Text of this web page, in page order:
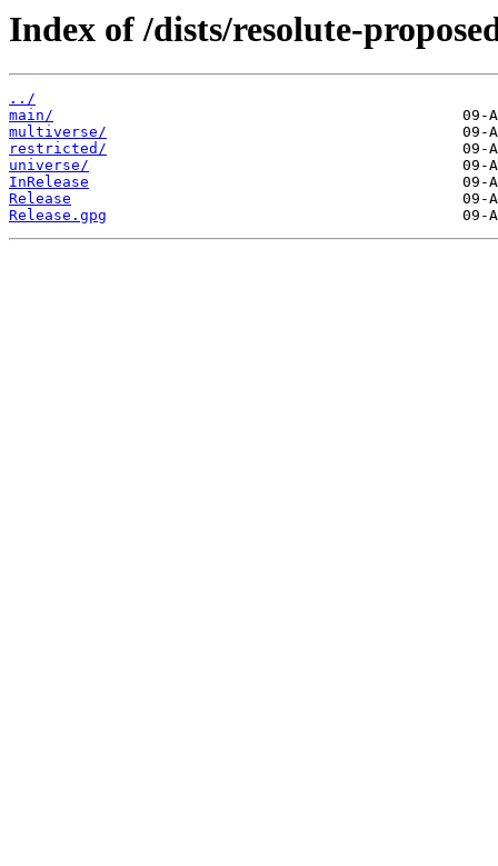
Index of /dists/resolute-
../
main/
multiverse/
restricted/
universe/
InRelease
Release
Release.gpg